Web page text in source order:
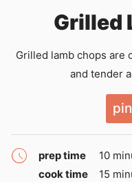
Grilled
Grilled lamb chops are
and tender
pin
prep time 10
cook time
15